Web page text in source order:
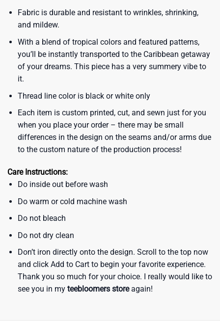
Fabric is durable and resistant to wrinkles, shrinking,
and mildew.
With a blend of tropical colors and featured patterns,
you’ll be instantly transported to the Caribbean getaway
of your dreams. This piece has a very summery vibe to
it.
Thread line color is black or white only
Each item is custom printed, cut, and sewn just for you
when you place your order – there may be small
differences in the design on the seams and/or arms due
to the custom nature of the production process!
Care Instructions:
Do inside out before wash
Do warm or cold machine wash
Do not bleach
Do not dry clean
Don’t iron directly onto the design. Scroll to the top now
and click Add to Cart to begin your favorite experience.
Thank you so much for your choice. I really would like to
see you in my teebloomers storeagain!